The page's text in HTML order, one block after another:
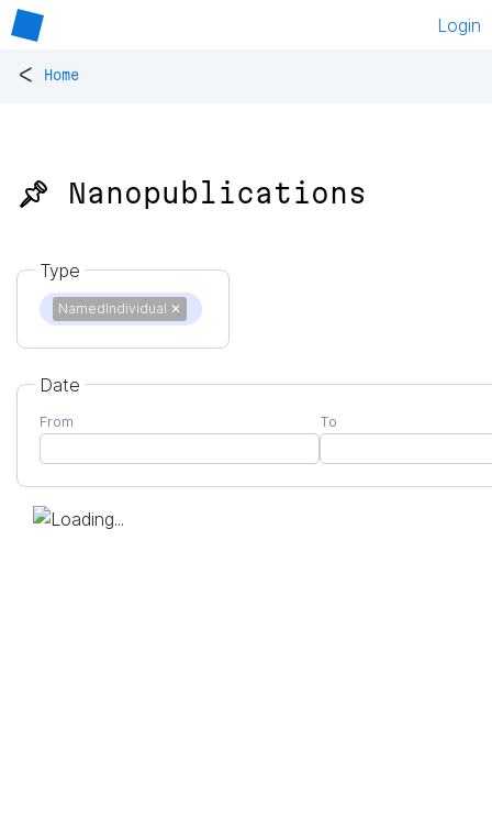
Login
< Home
📌 Nanopublications
Type
NamedIndividual ✕
Date
From To